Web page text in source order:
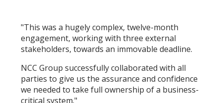
"This was a hugely complex, twelve-month
engagement, working with three external
stakeholders, towards an immovable deadline.
NCC Group successfully collaborated with all
parties to give us the assurance and confidence
we needed to take full ownership of a business-
critical system."